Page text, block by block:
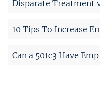
Disparate Treatment
10 Tips To Increase
Can a 501c3 Have